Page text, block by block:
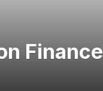
Finance